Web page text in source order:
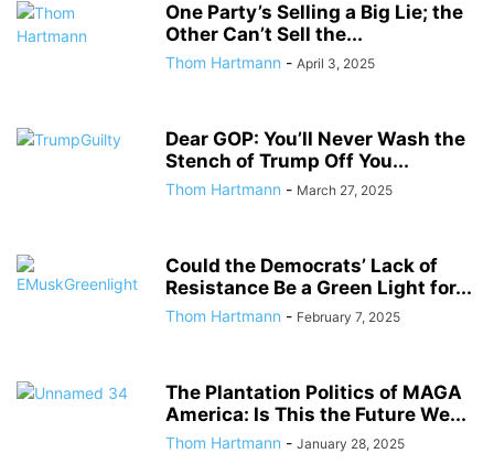
One Party’s Selling a Big Lie; the
Other Can’t Sell the...
Thom Hartmann - April 3, 2025
Dear GOP: You’ll Never Wash the
Stench of Trump Off You...
Thom Hartmann - March 27, 2025
Could the Democrats’ Lack of
Resistance Be a Green Light for...
Thom Hartmann - February 7, 2025
The Plantation Politics of MAGA
America: Is This the Future We...
Thom Hartmann - January 28, 2025